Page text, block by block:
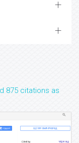
875 citations as